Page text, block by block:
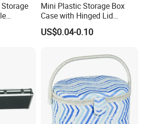
Mini Plastic Storage Box
Case with Hinged Lid
Factory Wholesale for
Jewelry, Beads, Pins,
Buttons, Nails with Bulk
Price
US$0.04-0.10